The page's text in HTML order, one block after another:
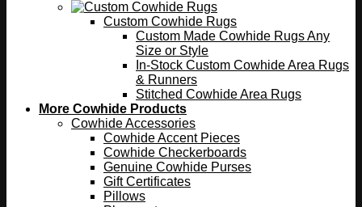
Custom Cowhide Rugs
Custom Made Cowhide Rugs Any
Size or Style
In-Stock Custom Cowhide Area Rugs
& Runners
Stitched Cowhide Area Rugs
More Cowhide Products
Cowhide Accessories
Cowhide Accent Pieces
Cowhide Checkerboards
Genuine Cowhide Purses
Gift Certificates
Pillows